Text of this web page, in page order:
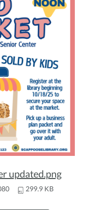
updated.png
299.9 KB